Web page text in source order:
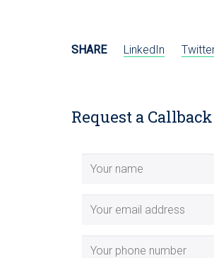
SHARE LinkedIn
Request a Callback